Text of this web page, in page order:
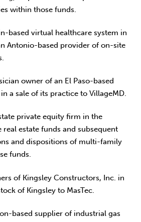
within those funds.
based virtual healthcare system in
Antonio-based provider of on-site
owner of an El Paso-based
a sale of its practice to VillageMD.
private equity firm in the
estate funds and subsequent
and dispositions of multi-family
funds.
of Kingsley Constructors, Inc. in
of Kingsley to MasTec.
based supplier of industrial gas